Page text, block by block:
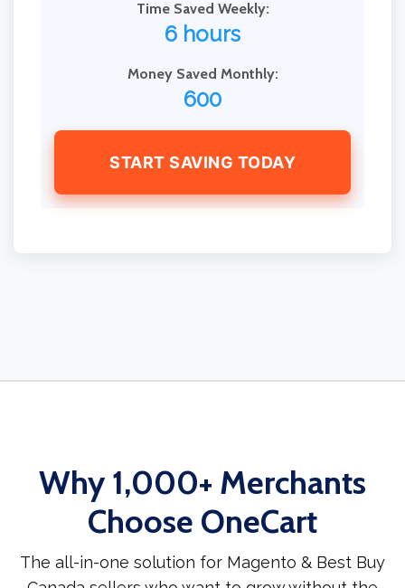
Time Saved Weekly:
6 hours
Money Saved Monthly:
600
START SAVING TODAY
Why 1,000+ Merchants
Choose OneCart
The all-in-one solution for Magento & Best Buy